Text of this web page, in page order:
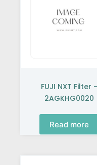
FUJI NXT Filter –
2AGKHG0020
Read more